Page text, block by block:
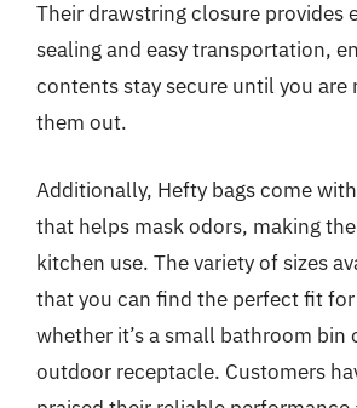
Their drawstring closure provides
sealing and easy transportation,
contents stay secure until you are
them out.
Additionally, Hefty bags come
that helps mask odors, making
kitchen use. The variety of sizes
that you can find the perfect fit
whether it’s a small bathroom bin
outdoor receptacle. Customers